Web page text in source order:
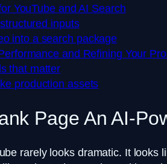
YouTube and AI Search
inputs
into a search package
and Refining Your
that matter
production assets
Page An AI-
rarely looks dramatic. It